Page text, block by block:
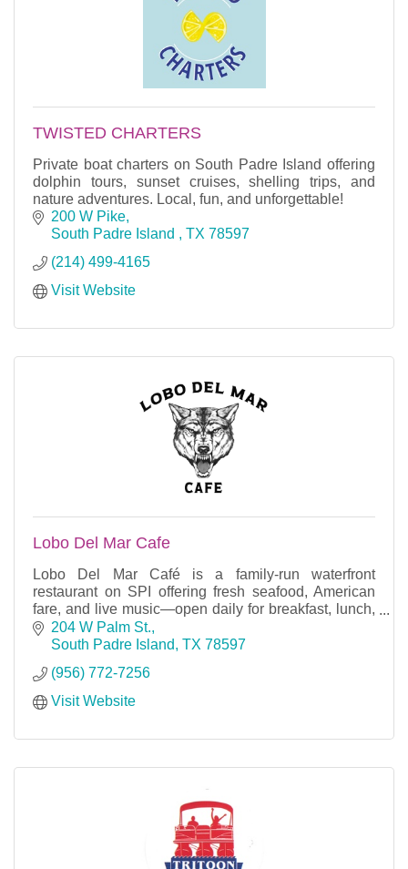
TWISTED CHARTERS
Private boat charters on South Padre Island offering
dolphin tours, sunset cruises, shelling trips, and
nature adventures. Local, fun, and unforgettable!
200 W Pike
South Padre Island
TX 78597
(214) 499-4165
Visit Website
Lobo Del Mar Cafe
Lobo Del Mar Café is a family-run waterfront
restaurant on SPI offering fresh seafood, American
fare, and live music—open daily for breakfast, lunch,
and dinner on the bay.
204 W Palm St.
South Padre Island TX 78597
(956) 772-7256
Visit Website